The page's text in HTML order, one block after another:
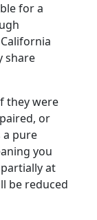
for a
share
they were
or
a pure
you
at
be reduced